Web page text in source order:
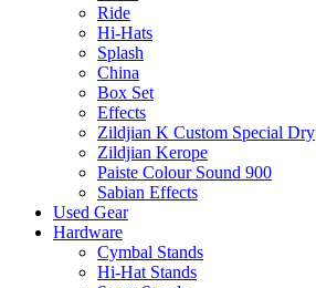
Ride
Hi-Hats
Splash
China
Box Set
Effects
Zildjian K Custom Special Dry
Zildjian Kerope
Paiste Colour Sound 900
Sabian Effects
Used Gear
Hardware
Cymbal Stands
Hi-Hat Stands